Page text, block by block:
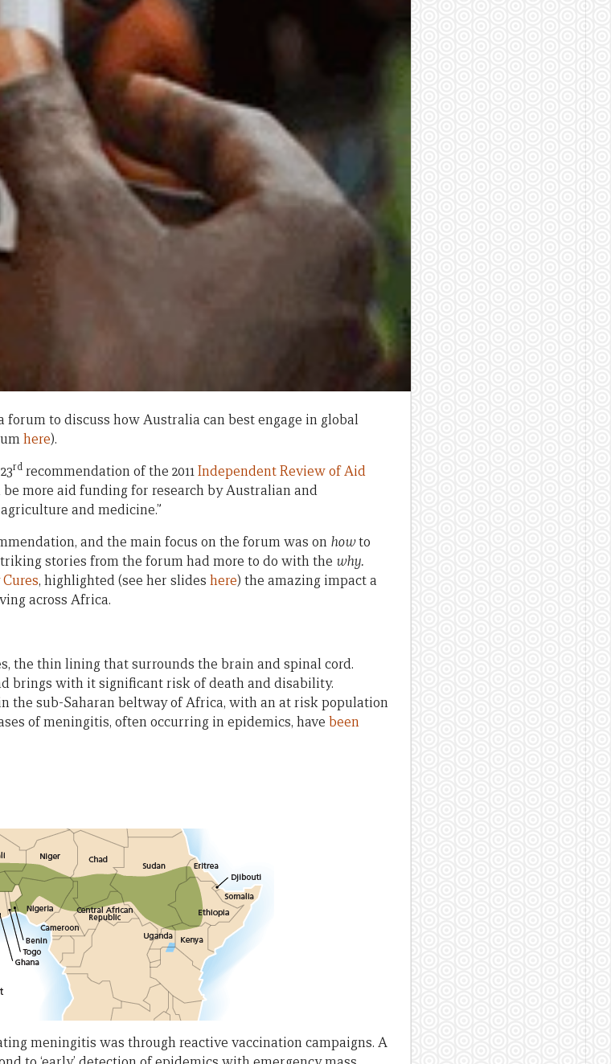
forum to discuss how Australia can best engage in global
here).
rd recommendation of the 2011Independent Review of Aid
be more aid funding for research by Australian and
and medicine.”
and the main focus on the forum was on howto
stories from the forum had more to do with the why.
, highlighted (see her slides here) the amazing impact a
across Africa.
the thin lining that surrounds the brain and spinal cord.
brings with it significant risk of death and disability.
the sub-Saharan beltway of Africa, with an at risk population
of meningitis, often occurring in epidemics, have been
meningitis was through reactive vaccination campaigns. A